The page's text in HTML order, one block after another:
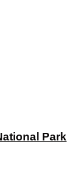
Park